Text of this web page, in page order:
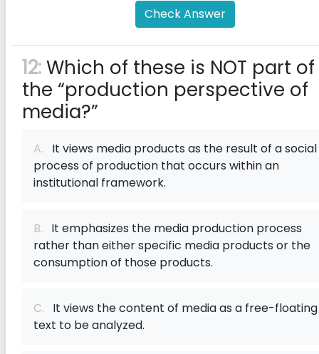
Check Answer
12:Which of these is NOT part of
the “production perspective of
media?”
A. It views media products as the result of a social
process of production that occurs within an
institutional framework.
B. It emphasizes the media production process
rather than either specific media products or the
consumption of those products.
C. It views the content of media as a free-floating
text to be analyzed.